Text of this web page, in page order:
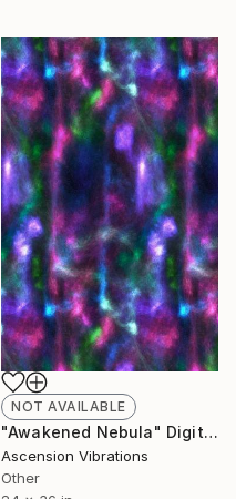
NOT AVAILABLE
"Awakened Nebula" Digital Art
Ascension Vibrations
Other